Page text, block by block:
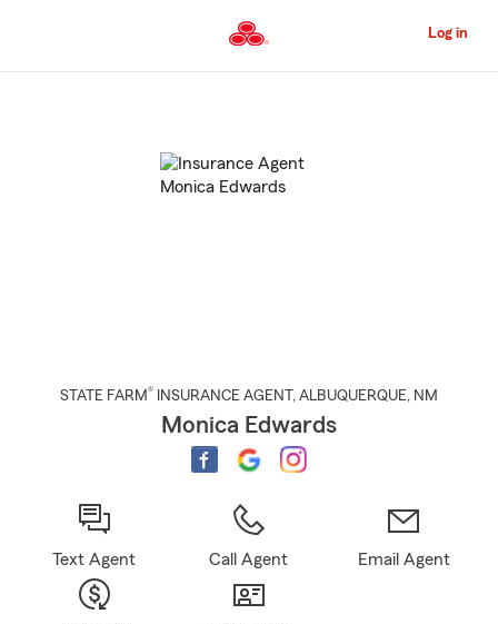
to
Content
Log in
STATE FARM® INSURANCE AGENT , ALBUQUERQUE, NM
Monica Edwards
Text Agent Call Agent Email Agent